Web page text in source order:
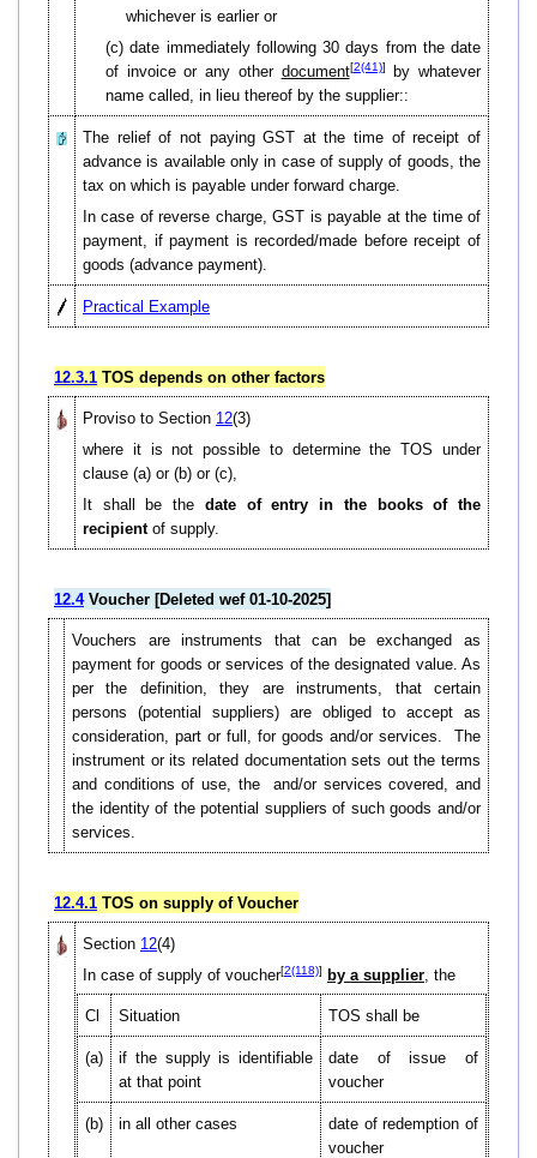
whichever is earlier or
(c) date immediately following 30 days from the date
of invoice or any other document[2(41)]
by whatever
name called, in lieu thereof by the supplier::
The relief of not paying GST at the time of receipt of
advance is available only in case of supply of goods, the
tax on which is payable under forward charge.
In case of reverse charge, GST is payable at the time of
payment, if payment is recorded/made before receipt of
goods (advance payment).
Practical Example
12.3.1 TOS depends on other factors
Proviso to Section 12(3)
where it is not possible to determine the TOS under
clause (a) or (b) or (c),
It shall be the date of entry in the books of the
recipientof supply.
12.4Voucher [Deleted wef 01-10-2025]
Vouchers are instruments that can be exchanged as
payment for goods or services of the designated value. As
per the definition, they are instruments, that certain
persons (potential suppliers) are obliged to accept as
consideration, part or full, for goods and/or services. The
instrument or its related documentation sets out the terms
and conditions of use, the and/or services covered, and
the identity of the potential suppliers of such goods and/or
services.
12.4.1 TOS on supply of Voucher
Section 12(4)
In case of supply of voucher[2(118)] by a supplier , the
Cl Situation TOS shall be
(a)
if the supply is identifiable
at that point
date of issue of
voucher
(b) in all other cases
date of redemption of
voucher